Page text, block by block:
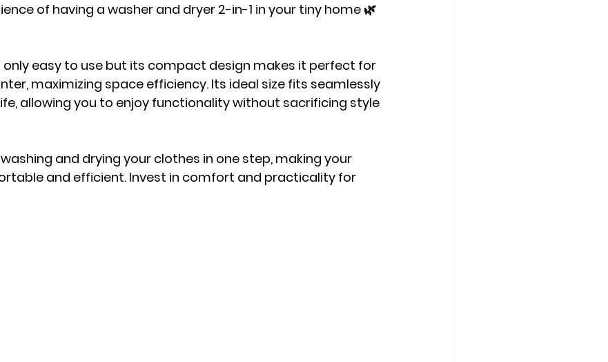
of having a washer and dryer 2-in-1 in your tiny home 🌿
only easy to use but its compact design makes it perfect for
maximizing space efficiency. Its ideal size fits seamlessly
allowing you to enjoy functionality without sacrificing style
and drying your clothes in one step, making your
and efficient. Invest in comfort and practicality for